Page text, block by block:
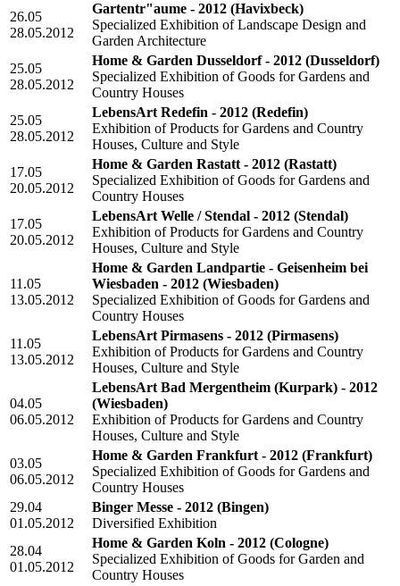
26.05
28.05.2012
Gartentr"aume - 2012 (Havixbeck)
Specialized Exhibition of Landscape Design and
Garden Architecture
25.05
28.05.2012
Home & Garden Dusseldorf - 2012 (Dusseldorf)
Specialized Exhibition of Goods for Gardens and
Country Houses
25.05
28.05.2012
LebensArt Redefin - 2012 (Redefin)
Exhibition of Products for Gardens and Country
Houses, Culture and Style
17.05
20.05.2012
Home & Garden Rastatt - 2012 (Rastatt)
Specialized Exhibition of Goods for Gardens and
Country Houses
17.05
20.05.2012
LebensArt Welle / Stendal - 2012 (Stendal)
Exhibition of Products for Gardens and Country
Houses, Culture and Style
11.05
13.05.2012
Home & Garden Landpartie - Geisenheim bei
Wiesbaden - 2012 (Wiesbaden)
Specialized Exhibition of Goods for Gardens and
Country Houses
11.05
13.05.2012
LebensArt Pirmasens - 2012 (Pirmasens)
Exhibition of Products for Gardens and Country
Houses, Culture and Style
04.05
06.05.2012
LebensArt Bad Mergentheim (Kurpark) - 2012
(Wiesbaden)
Exhibition of Products for Gardens and Country
Houses, Culture and Style
03.05
06.05.2012
Home & Garden Frankfurt - 2012 (Frankfurt)
Specialized Exhibition of Goods for Gardens and
Country Houses
29.04
01.05.2012
Binger Messe - 2012 (Bingen)
Diversified Exhibition
28.04
01.05.2012
Home & Garden Koln - 2012 (Cologne)
Specialized Exhibition of Goods for Garden and
Country Houses